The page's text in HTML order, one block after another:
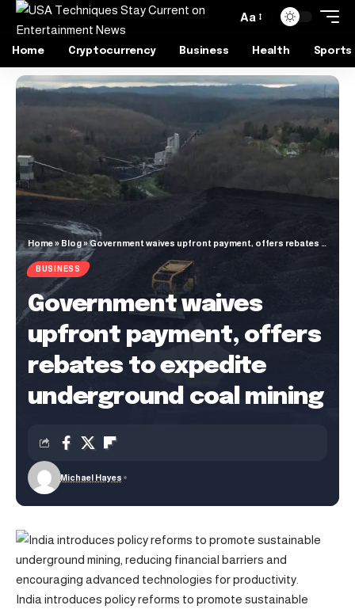
Aa
Home Cryptocurrency Business Health Sports
Home» Blog»Government waives upfront payment, offers rebates to expedite underground coal mining
BUSINESS
Government waives
upfront payment, offers
rebates to expedite
underground coal mining
Michael Hayes
India introduces policy reforms to promote sustainable